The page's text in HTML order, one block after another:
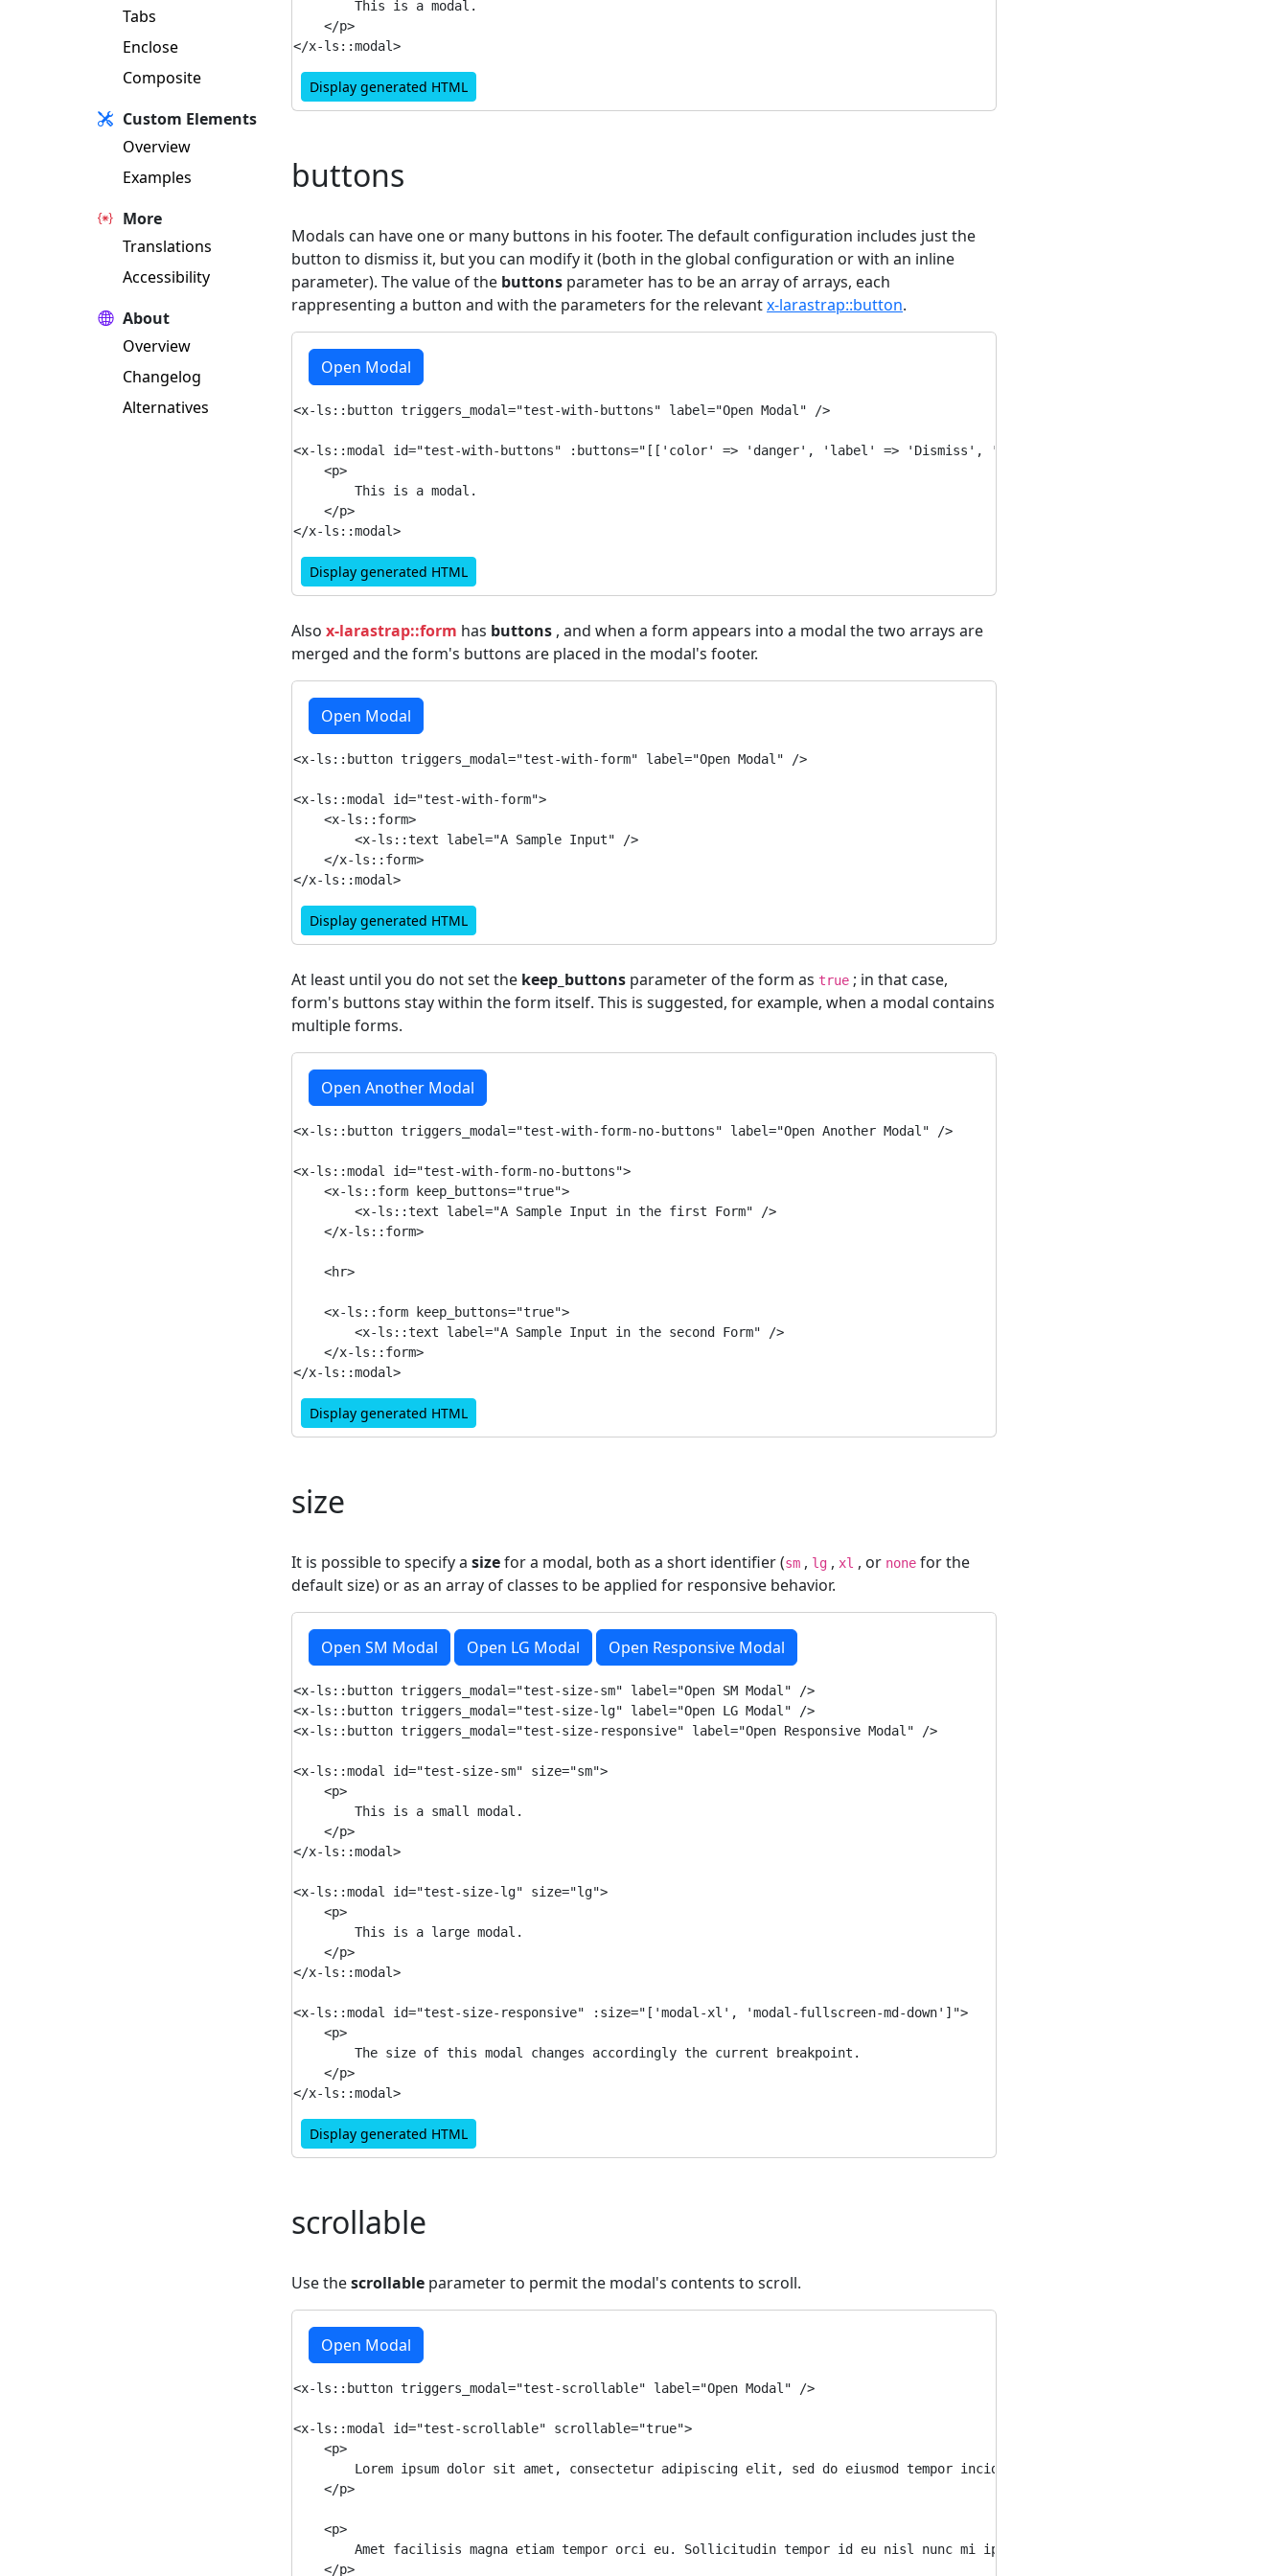
Tabs
Enclose
Composite
Custom Elements
Overview
Examples
More
Translations
Accessibility
About
Overview
Changelog
Alternatives
        This is a modal.
    </p>
Display generated HTML
buttons
Modals can have one or many buttons in his footer. The default configuration includes just the
button to dismiss it, but you can modify it (both in the global configuration or with an inline
parameter). The value of the buttons parameter has to be an array of arrays, each
rappresenting a button and with the parameters for the relevantx-larastrap::button.
Open Modal
<x-ls::button triggers_modal="test-with-buttons" label="Open Modal" />
<x-ls::modal id="test-with-buttons" :buttons="[['color' => 'danger', 'label' => 'Dismiss', 'attributes' => ['data-bs-dismiss' =>
    <p>
        This is a modal.
    </p>
Display generated HTML
Also x-larastrap::form has buttons , and when a form appears into a modal the two arrays are
merged and the form's buttons are placed in the modal's footer.
Open Modal
<x-ls::button triggers_modal="test-with-form" label="Open Modal" />
<x-ls::modal id="test-with-form">
    <x-ls::form>
        <x-ls::text label="A Sample Input" />
    </x-ls::form>
Display generated HTML
At least until you do not set the keep_buttons parameter of the form as true ; in that case,
form's buttons stay within the form itself. This is suggested, for example, when a modal contains
multiple forms.
Open Another Modal
<x-ls::button triggers_modal="test-with-form-no-buttons" label="Open Another Modal" />
<x-ls::modal id="test-with-form-no-buttons">
    <x-ls::form keep_buttons="true">
        <x-ls::text label="A Sample Input in the first Form" />
    </x-ls::form>
    <hr>
    <x-ls::form keep_buttons="true">
        <x-ls::text label="A Sample Input in the second Form" />
    </x-ls::form>
Display generated HTML
size
It is possible to specify a sizefor a modal, both as a short identifier (sm , lg , xl , or none for the
default size) or as an array of classes to be applied for responsive behavior.
Open SM Modal Open LG Modal Open Responsive Modal
<x-ls::button triggers_modal="test-size-sm" label="Open SM Modal" />
<x-ls::button triggers_modal="test-size-lg" label="Open LG Modal" />
<x-ls::button triggers_modal="test-size-responsive" label="Open Responsive Modal" />
<x-ls::modal id="test-size-sm" size="sm">
    <p>
        This is a small modal.
    </p>
</x-ls::modal>
<x-ls::modal id="test-size-lg" size="lg">
    <p>
        This is a large modal.
    </p>
</x-ls::modal>
<x-ls::modal id="test-size-responsive" :size="['modal-xl', 'modal-fullscreen-md-down']">
    <p>
        The size of this modal changes accordingly the current breakpoint.
    </p>
Display generated HTML
scrollable
Use thescrollable parameter to permit the modal's contents to scroll.
Open Modal
<x-ls::button triggers_modal="test-scrollable" label="Open Modal" />
<x-ls::modal id="test-scrollable" scrollable="true">
    <p>
Lorem ipsum dolor sit amet, consectetur adipiscing elit, sed do eiusmod tempor incididunt ut labore et dolore magna
    </p>
    <p>
Amet facilisis magna etiam tempor orci eu. Sollicitudin tempor id eu nisl nunc mi ipsum faucibus vitae. Eu consequat
    </p>